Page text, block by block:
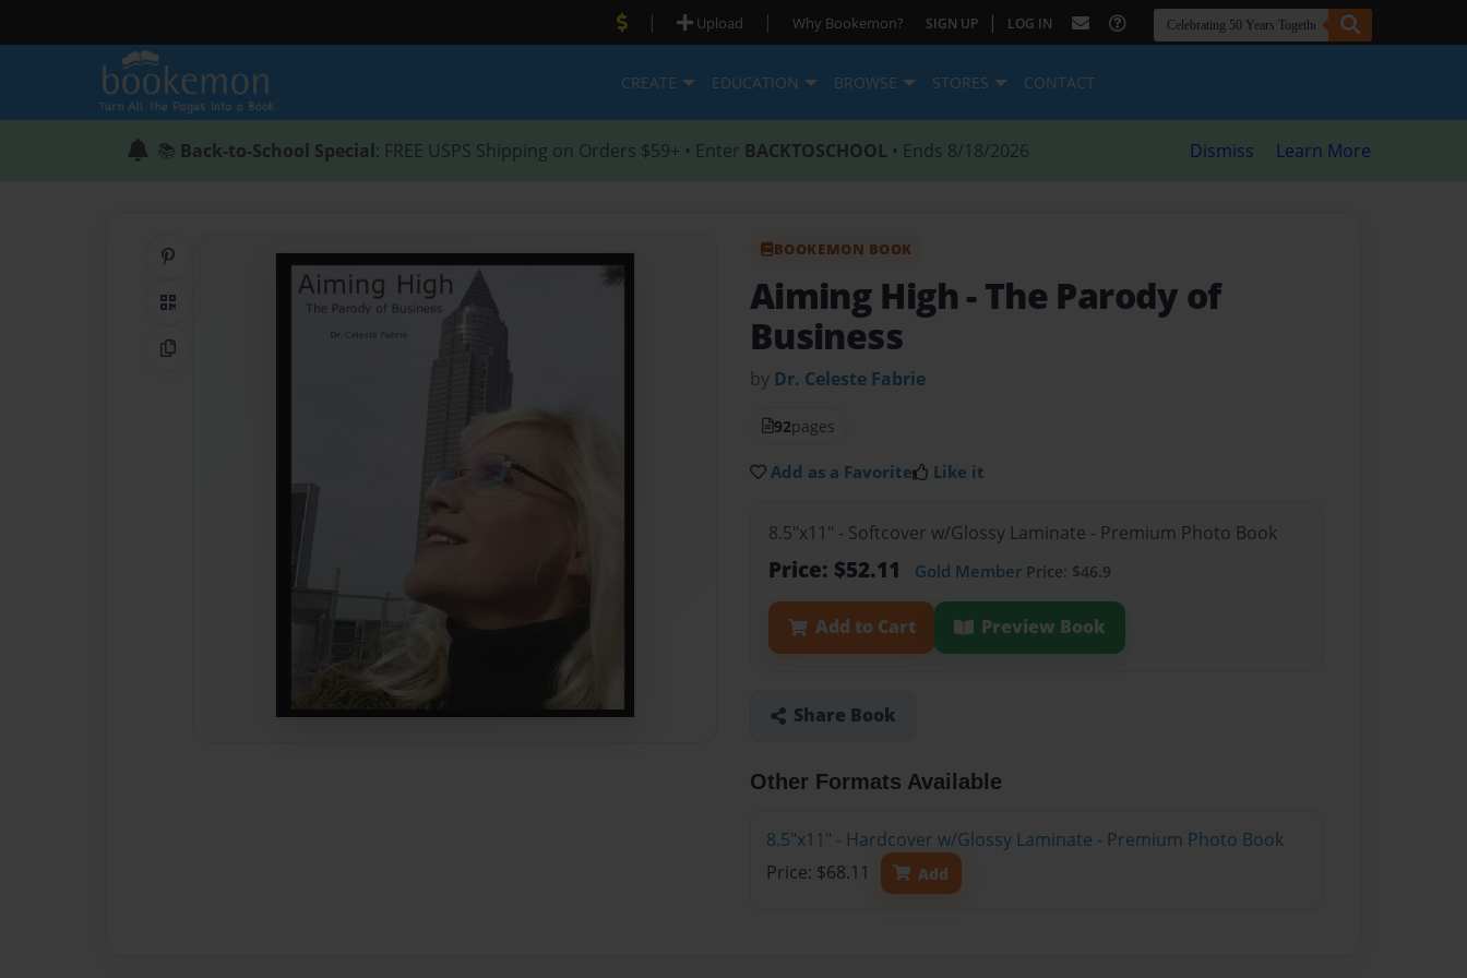
| Upload | Why Bookemon? SIGN UP | LOG IN
CREATE EDUCATION BROWSE STORES CONTACT
📚 Back-to-School Special: FREE USPS Shipping on Orders $59+ • Enter BACKTOSCHOOL • Ends 8/18/2026 Dismiss Learn More
Share on Pinterest
QR Code
Copy Link
BOOKEMON BOOK
Aiming High - The Parody of
Business
by Dr. Celeste Fabrie
92pages
Add as a Favorite Like it
8.5"x11" - Softcover w/Glossy Laminate - Premium Photo Book
Price: $52.11 Gold Member Price: $46.9
Add to Cart Preview Book
Share Book
Other Formats Available
8.5"x11" - Hardcover w/Glossy Laminate - Premium Photo Book
Price: $68.11
Add